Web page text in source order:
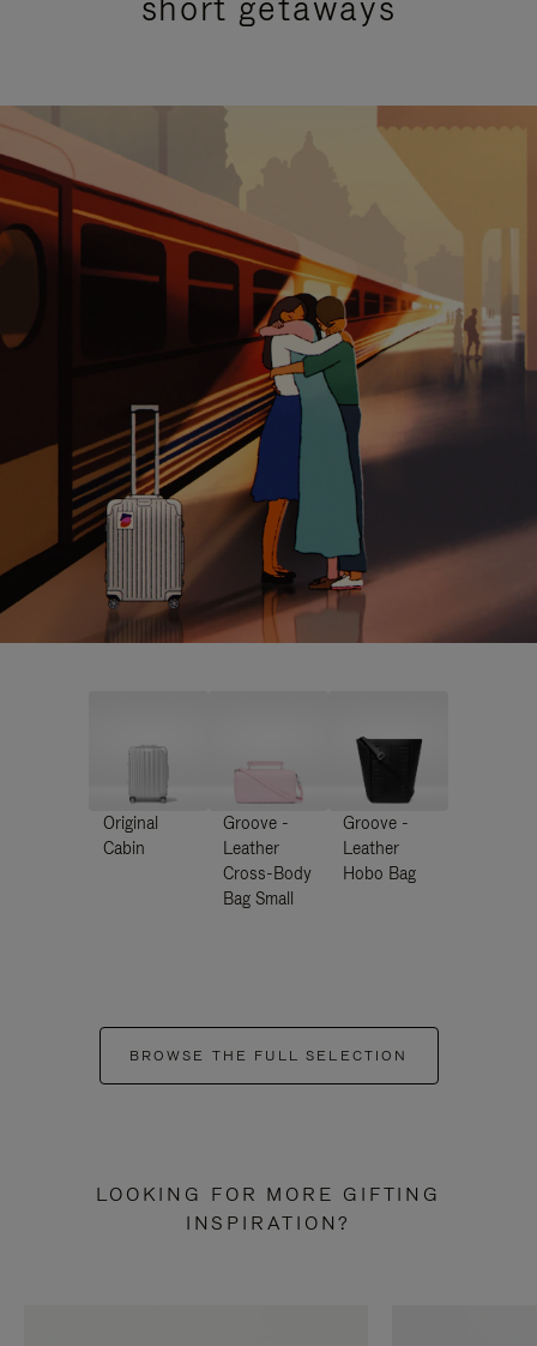
Original
Cabin
Groove -
Leather
Cross-Body
Bag Small
Groove -
Leather
Hobo Bag
BROWSE THE FULL SELECTION
LOOKING FOR MORE GIFTING
INSPIRATION?